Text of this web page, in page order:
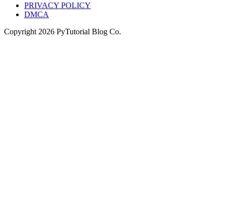
PRIVACY POLICY
DMCA
Copyright 2026 PyTutorial Blog Co.